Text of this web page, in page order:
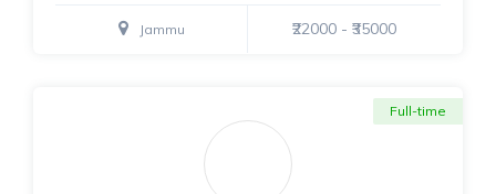
Jammu ₹22000 - ₹35000
Full-time